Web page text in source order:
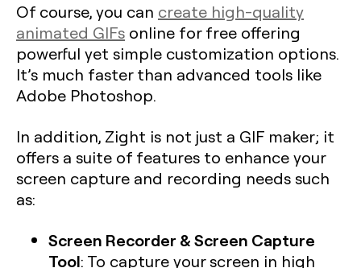
Of course, you can create high-quality
animated GIFs online for free offering
powerful yet simple customization options.
It’s much faster than advanced tools like
Adobe Photoshop.
In addition, Zight is not just a GIF maker; it
offers a suite of features to enhance your
screen capture and recording needs such
as:
Screen Recorder & Screen Capture
Tool: To capture your screen in high